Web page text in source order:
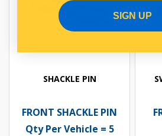
SHACKLE PIN
FRONT SHACKLE PIN
Qty Per Vehicle = 5
SIGN UP